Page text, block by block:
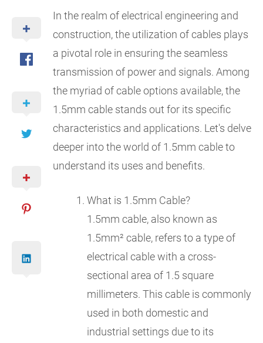
In the realm of electrical engineering and
construction, the utilization of cables plays
a pivotal role in ensuring the seamless
transmission of power and signals. Among
the myriad of cable options available, the
1.5mm cable stands out for its specific
characteristics and applications. Let's delve
deeper into the world of 1.5mm cable to
understand its uses and benefits.
What is 1.5mm Cable?
1.5mm cable, also known as
1.5mm² cable, refers to a type of
electrical cable with a cross-
sectional area of 1.5 square
millimeters. This cable is commonly
used in both domestic and
industrial settings due to its